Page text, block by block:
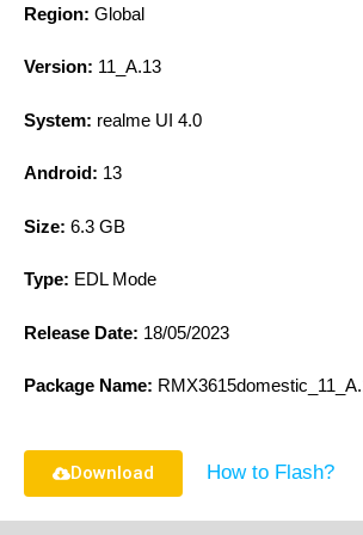
Region: Global
Version: 11_A.13
System: realme UI 4.0
Android: 13
Size: 6.3 GB
Type: EDL Mode
Release Date: 18/05/2023
Package Name:
Download How to Flash?